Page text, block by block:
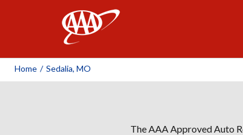
Home / Sedalia, MO
The AAA Approved Auto